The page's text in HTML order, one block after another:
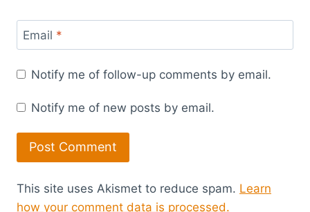
Email *
Notify me of follow-up comments by email.
Notify me of new posts by email.
This site uses Akismet to reduce spam. Learn
how your comment data is processed.